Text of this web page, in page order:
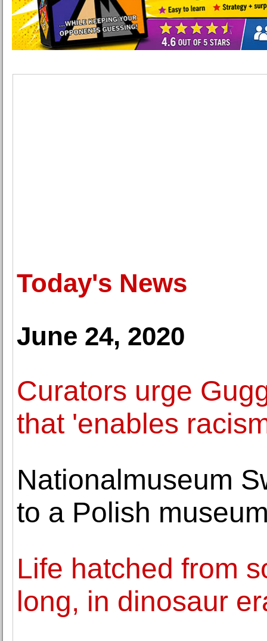
Today's News
June 24, 2020
Curators urge
that 'enables
Nationalmuseum
to a Polish
Life hatched from
long, in dinosaur